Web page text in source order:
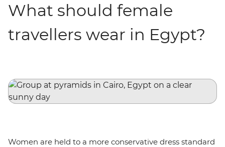
What should female
travellers wear in Egypt?
Women are held to a more conservative dress standard